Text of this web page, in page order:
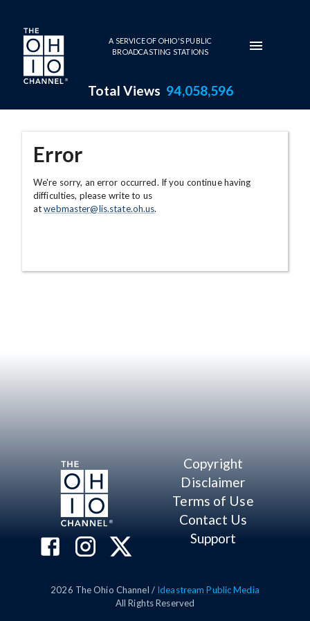
Skip to main content
A SERVICE OF OHIO'S PUBLIC
BROADCASTING STATIONS
Total Views 94,058,596
Error
We're sorry, an error occurred. If you continue having
difficulties, please write to us
atwebmaster@lis.state.oh.us.
Copyright
Disclaimer
Terms of Use
Contact Us
Support
2026 The Ohio Channel / Ideastream Public Media
All Rights Reserved